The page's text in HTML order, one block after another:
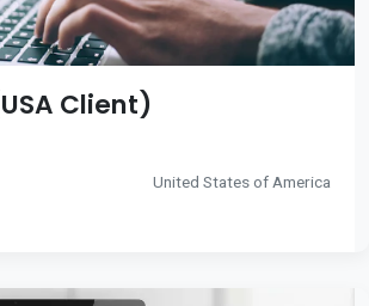
Client)
United States of America